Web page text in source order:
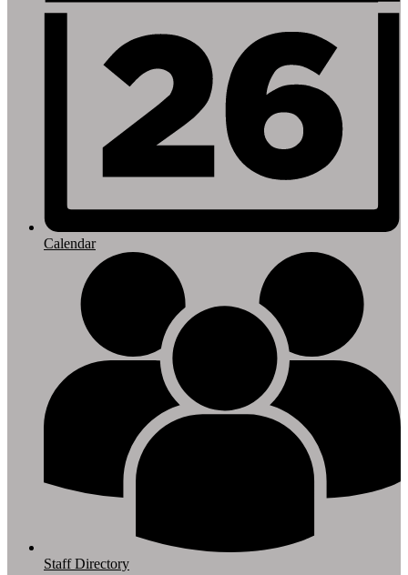
Calendar
Staff Directory